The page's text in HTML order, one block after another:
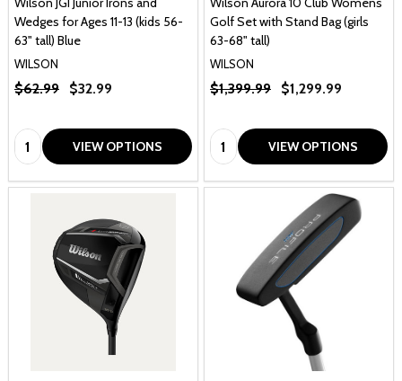
Wedges for Ages 11-13 (kids 56-
63" tall) Blue
WILSON
$62.99 $32.99
Quantity: VIEW OPTIONS
Golf Set with Stand Bag (girls
63-68" tall)
WILSON
$1,399.99 $1,299.99
Quantity: VIEW OPTIONS